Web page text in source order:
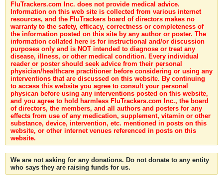
FluTrackers.com Inc. does not provide medical advice.
Information on this web site is collected from various internet
resources, and the FluTrackers board of directors makes no
warranty to the safety, efficacy, correctness or completeness of
the information posted on this site by any author or poster. The
information collated here is for instructional and/or discussion
purposes only and is NOT intended to diagnose or treat any
disease, illness, or other medical condition. Every individual
reader or poster should seek advice from their personal
physician/healthcare practitioner before considering or using any
interventions that are discussed on this website. By continuing
to access this website you agree to consult your personal
physican before using any interventions posted on this website,
and you agree to hold harmless FluTrackers.com Inc., the board
of directors, the members, and all authors and posters for any
effects from use of any medication, supplement, vitamin or other
substance, device, intervention, etc. mentioned in posts on this
website, or other internet venues referenced in posts on this
website.
We are not asking for any donations. Do not donate to any entity
who says they are raising funds for us.